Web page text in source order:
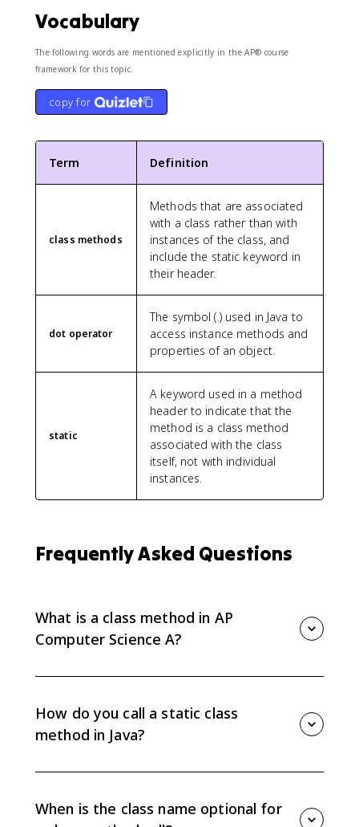
Vocabulary
The following words are mentioned explicitly in the AP® course
framework for this topic.
copy for
Term Definition
class methods
Methods that are associated
with a class rather than with
instances of the class, and
include the static keyword in
their header.
dot operator
The symbol (.) used in Java to
access instance methods and
properties of an object.
static
A keyword used in a method
header to indicate that the
method is a class method
associated with the class
itself, not with individual
instances.
Frequently Asked Questions
What is a class method in AP
Computer Science A?
include the keyword static in the method header.
How do you call a static class
method in Java?
ClassName.methodName(arguments). For example,
Math.sqrt(25) calls the sqrt method from the Math
When is the class name optional for